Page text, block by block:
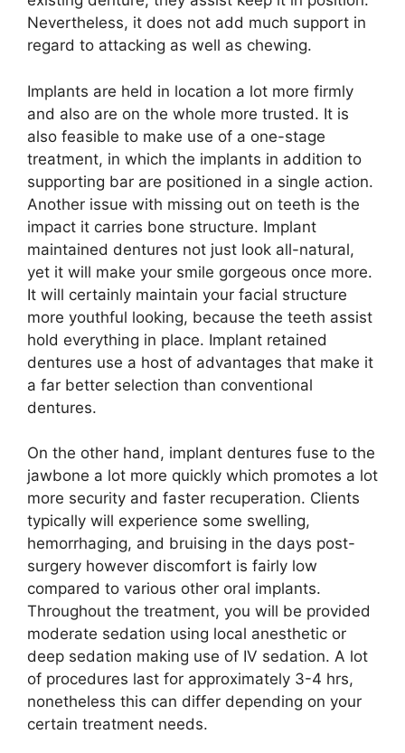
Nevertheless, it does not add much support in
regard to attacking as well as chewing.
Implants are held in location a lot more firmly
and also are on the whole more trusted. It is
also feasible to make use of a one-stage
treatment, in which the implants in addition to
supporting bar are positioned in a single action.
Another issue with missing out on teeth is the
impact it carries bone structure. Implant
maintained dentures not just look all-natural,
yet it will make your smile gorgeous once more.
It will certainly maintain your facial structure
more youthful looking, because the teeth assist
hold everything in place. Implant retained
dentures use a host of advantages that make it
a far better selection than conventional
dentures.
On the other hand, implant dentures fuse to the
jawbone a lot more quickly which promotes a lot
more security and faster recuperation. Clients
typically will experience some swelling,
hemorrhaging, and bruising in the days post-
surgery however discomfort is fairly low
compared to various other oral implants.
Throughout the treatment, you will be provided
moderate sedation using local anesthetic or
deep sedation making use of IV sedation. A lot
of procedures last for approximately 3-4 hrs,
nonetheless this can differ depending on your
certain treatment needs.